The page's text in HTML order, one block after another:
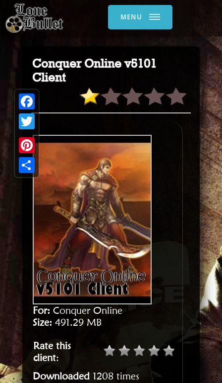
MENU
Conquer Online v5101
Client
For: Conquer Online
Size: 491.29 MB
Rate this
client:
Downloaded 1208 times
Facebook
Twitter
Pinterest
Share